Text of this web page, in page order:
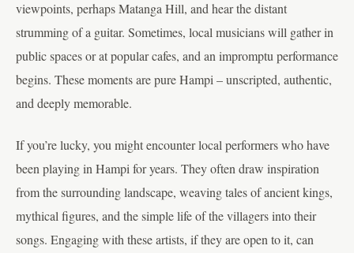
viewpoints, perhaps Matanga Hill, and hear the distant
strumming of a guitar. Sometimes, local musicians will gather in
public spaces or at popular cafes, and an impromptu performance
begins. These moments are pure Hampi – unscripted, authentic,
and deeply memorable.
If you’re lucky, you might encounter local performers who have
been playing in Hampi for years. They often draw inspiration
from the surrounding landscape, weaving tales of ancient kings,
mythical figures, and the simple life of the villagers into their
songs. Engaging with these artists, if they are open to it, can